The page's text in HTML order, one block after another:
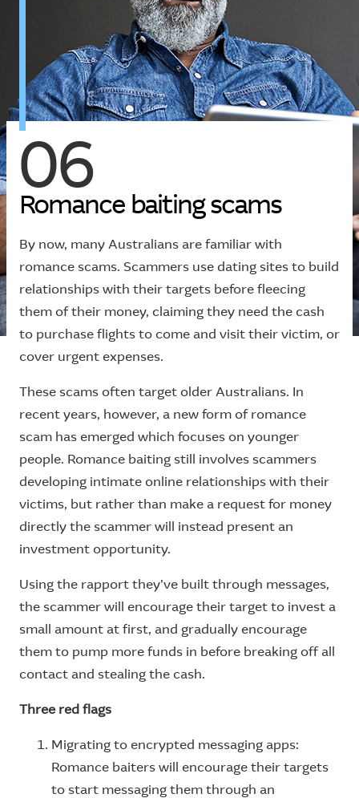
06
Romance baitingscams
By now, many Australians are familiar with
romance scams. Scammers use dating sites to build
relationships with their targets before fleecing
them of their money, claiming they need the cash
to purchase flights to come and visit their victim, or
cover urgent expenses.
These scams often target older Australians. In
recent years, however, a new form of romance
scam has emerged which focuses on younger
people. Romance baiting still involves scammers
developing intimate online relationships with their
victims, but rather than make a request for money
directly the scammer will instead present an
investment opportunity.
Using the rapport they’ve built through messages,
the scammer will encourage their target to invest a
small amount at first, and gradually encourage
them to pump more funds in before breaking off all
contact and stealing the cash.
Three red flags
Migrating to encrypted messaging apps:
Romance baiters will encourage their targets
to start messaging them through an